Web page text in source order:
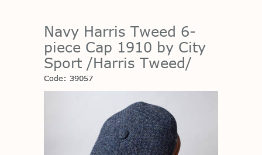
Navy Harris Tweed 6-
piece Cap 1910 by City
Sport /Harris Tweed/
Code: 39057